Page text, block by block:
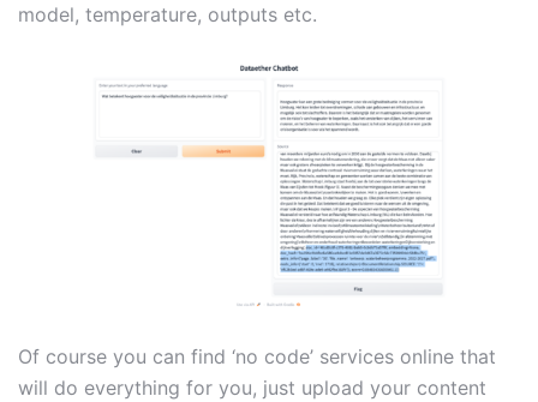
model, temperature, outputs etc.
Of course you can find ‘no code’ services online that
will do everything for you, just upload your content